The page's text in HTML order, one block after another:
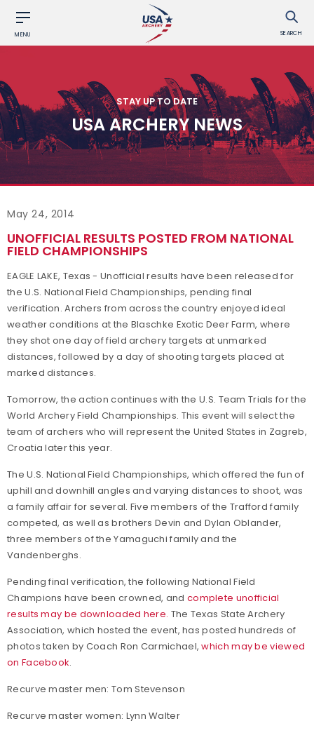
MENU SEARCH
STAY UP TO DATE
USA ARCHERY NEWS
May 24, 2014
UNOFFICIAL RESULTS POSTED FROM NATIONAL
FIELD CHAMPIONSHIPS
EAGLE LAKE, Texas - Unofficial results have been released for
the U.S. National Field Championships, pending final
verification. Archers from across the country enjoyed ideal
weather conditions at the Blaschke Exotic Deer Farm, where
they shot one day of field archery targets at unmarked
distances, followed by a day of shooting targets placed at
marked distances.
Tomorrow, the action continues with the U.S. Team Trials for the
World Archery Field Championships. This event will select the
team of archers who will represent the United States in Zagreb,
Croatia later this year.
The U.S. National Field Championships, which offered the fun of
uphill and downhill angles and varying distances to shoot, was
a family affair for several. Five members of the Trafford family
competed, as well as brothers Devin and Dylan Oblander,
three members of the Yamaguchi family and the
Vandenberghs.
Pending final verification, the following National Field
Champions have been crowned, and complete unofficial
results may be downloaded here. The Texas State Archery
Association, which hosted the event, has posted hundreds of
photos taken by Coach Ron Carmichael,which may be viewed
on Facebook.
Recurve master men: Tom Stevenson
Recurve master women: Lynn Walter